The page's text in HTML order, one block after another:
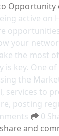
active on
your
the most
is key. One
the
services to
posting
0
and